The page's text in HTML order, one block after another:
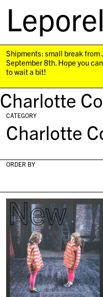
navigation
Shipments: small break from
September 8th. Hope you
to wait a bit!
Charlotte
CATEGORY
Charlotte
ORDER BY
New